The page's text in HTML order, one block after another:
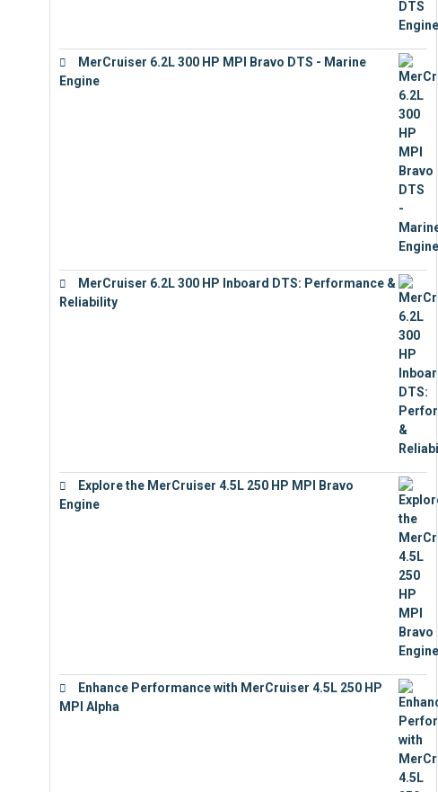
MerCruiser 6.2L 300 HP MPI Bravo DTS - Marine
Engine
MerCruiser 6.2L 300 HP Inboard DTS: Performance &
Reliability
Explore the MerCruiser 4.5L 250 HP MPI Bravo
Engine
Enhance Performance with MerCruiser 4.5L 250 HP
MPI Alpha